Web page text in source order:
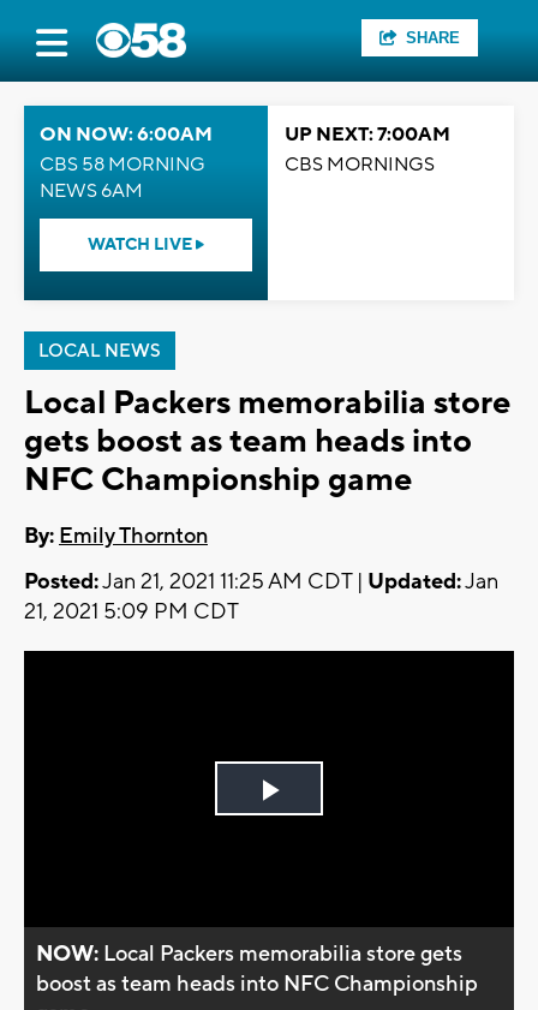
SHARE
ON NOW: 6:00AM
CBS 58 MORNING
NEWS 6AM
WATCH LIVE
UP NEXT: 7:00AM
CBS MORNINGS
LOCAL NEWS
Local Packers memorabilia store
gets boost as team heads into
NFC Championship game
By: Emily Thornton
Posted:Jan 21, 2021 11:25 AM CDT | Updated:Jan
21, 2021 5:09 PM CDT
Play
NOW: Local Packers memorabilia store gets
boost as team heads into NFC Championship